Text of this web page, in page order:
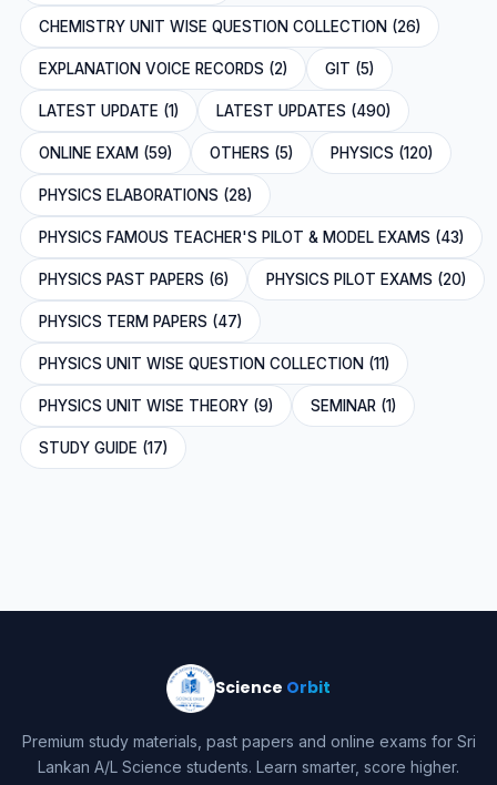
CHEMISTRY UNIT WISE QUESTION COLLECTION (26)
EXPLANATION VOICE RECORDS (2) GIT (5)
LATEST UPDATE (1) LATEST UPDATES (490)
ONLINE EXAM (59) OTHERS (5) PHYSICS (120)
PHYSICS ELABORATIONS (28)
PHYSICS FAMOUS TEACHER'S PILOT & MODEL EXAMS (43)
PHYSICS PAST PAPERS (6) PHYSICS PILOT EXAMS (20)
PHYSICS TERM PAPERS (47)
PHYSICS UNIT WISE QUESTION COLLECTION (11)
PHYSICS UNIT WISE THEORY (9) SEMINAR (1)
STUDY GUIDE (17)
Science Orbit
Premium study materials, past papers and online exams for Sri
Lankan A/L Science students. Learn smarter, score higher.